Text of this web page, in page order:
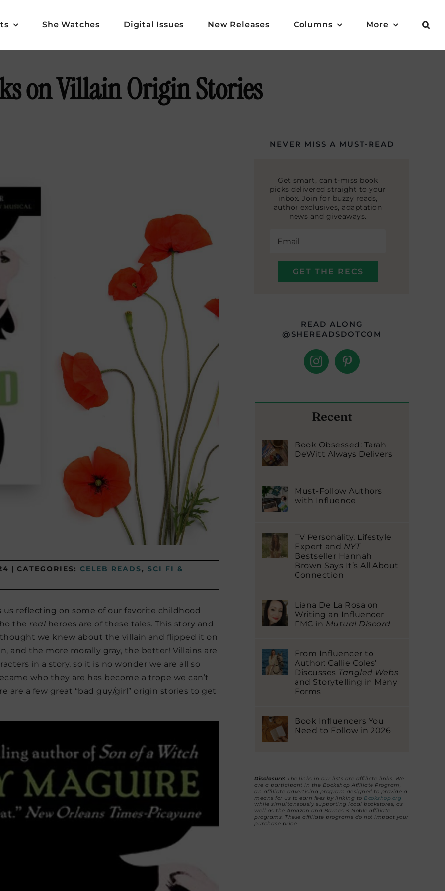
She Watches Digital Issues New Releases Columns More
on Villain Origin Stories
| CATEGORIES: CELEB READS, SCI FI &
us reflecting on some of our favorite childhood
the real heroes are of these tales. This story and
we knew about the villain and flipped it on
and the more morally gray, the better! Villains are
in a story, so it is no wonder we are all so
who they are has become a trope we can’t
are a few great “bad guy/girl” origin stories to get
NEVER MISS A MUST-READ
Get smart, can’t-miss book
picks delivered straight to your
inbox. Join for buzzy reads,
author exclusives, adaptation
news and giveaways.
READ ALONG
@SHEREADSDOTCOM
Recent
Book Obsessed: Tarah
DeWitt Always Delivers
Must-Follow Authors
with Influence
TV Personality, Lifestyle
Expert and NYT
Bestseller Hannah
Brown Says It’s All About
Connection
Liana De La Rosa on
Writing an Influencer
FMC in Mutual Discord
From Influencer to
Author: Callie Coles’
Discusses Tangled Webs
and Storytelling in Many
Forms
Book Influencers You
Need to Follow in 2026
Disclosure: The links in our lists are affiliate links. We
are a participant in the Bookshop Affiliate Program,
an affiliate advertising program designed to provide a
means for us to earn fees by linking to Bookshop.org
while simultaneously supporting local bookstores, as
well as the Amazon and Barnes & Noble affiliate
programs. These affiliate programs do not impact your
purchase price.